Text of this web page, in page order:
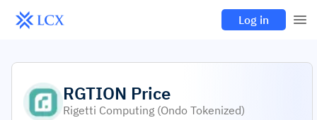
Log in
RGTION Price
Rigetti Computing (Ondo Tokenized)